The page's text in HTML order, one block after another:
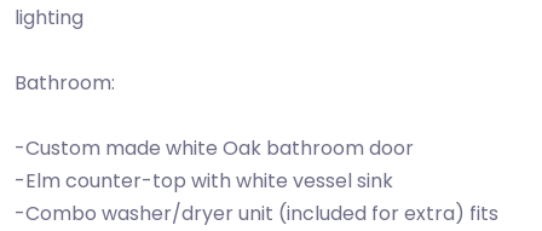
lighting
Bathroom:
-Custom made white Oak bathroom door
-Elm counter-top with white vessel sink
-Combo washer/dryer unit (included for extra) fits